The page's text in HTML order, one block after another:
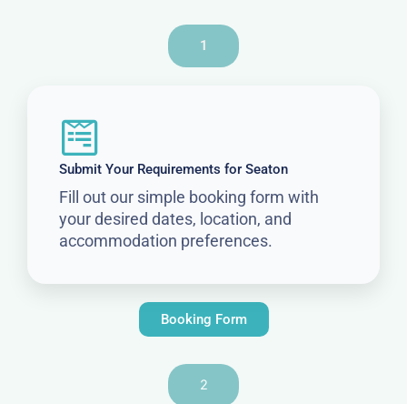
1
Submit Your Requirements for Seaton
Fill out our simple booking form with
your desired dates, location, and
accommodation preferences.
Booking Form
2